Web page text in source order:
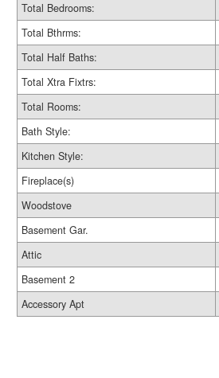
Total Bedrooms:
Total Bthrms:
Total Half Baths:
Total Xtra Fixtrs:
Total Rooms:
Bath Style:
Kitchen Style:
Fireplace(s)
Woodstove
Basement Gar.
Attic
Basement 2
Accessory Apt